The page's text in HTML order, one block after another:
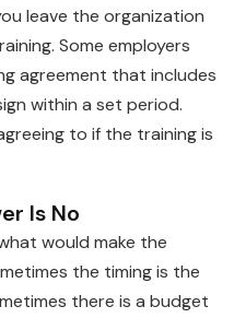
leave the organization
Some employers
agreement that includes
within a set period.
to if the training is
Is No
would make the
the timing is the
there is a budget